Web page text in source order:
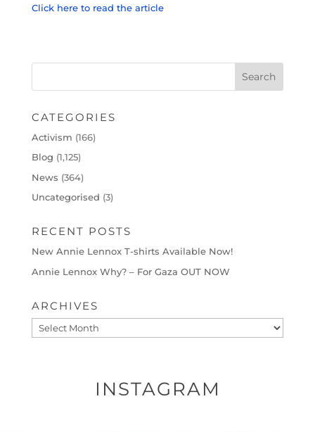
Click here to read the article
CATEGORIES
Activism (166)
Blog (1,125)
News (364)
Uncategorised (3)
RECENT POSTS
New Annie Lennox T-shirts Available Now!
Annie Lennox Why? – For Gaza OUT NOW
ARCHIVES
Archives
INSTAGRAM